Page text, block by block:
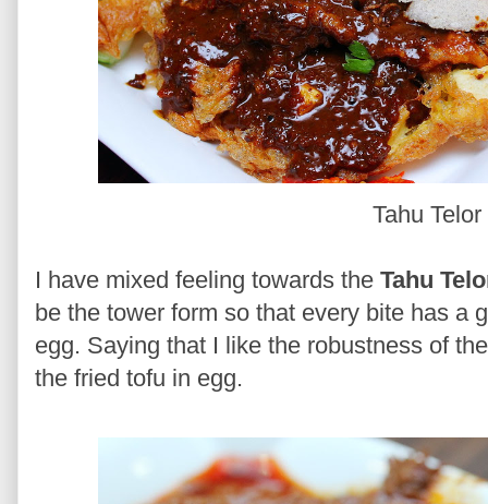
Tahu Telor
I have mixed feeling towards the Tahu
be the tower form so that every bite has a
egg. Saying that I like the robustness of
the fried tofu in egg.